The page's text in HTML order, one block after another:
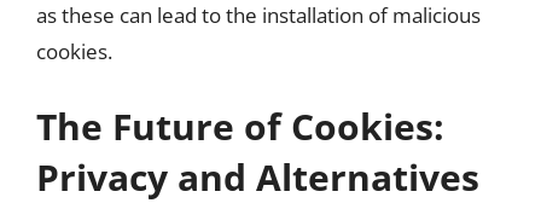
as these can lead to the installation of malicious
cookies.
The Future of Cookies:
Privacy and Alternatives